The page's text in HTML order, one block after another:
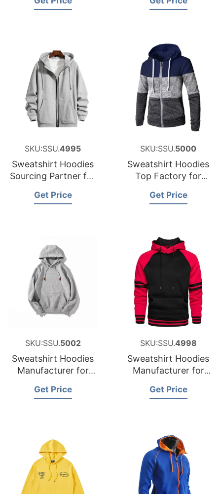
SKU:SSU.4995
Sweatshirt Hoodies
Sourcing Partner for
Get Price
SKU:SSU.5000
Sweatshirt Hoodies
Top Factory for
Get Price
SKU:SSU.5002
Sweatshirt Hoodies
Manufacturer for
Get Price
SKU:SSU.4998
Sweatshirt Hoodies
Manufacturer for
Get Price